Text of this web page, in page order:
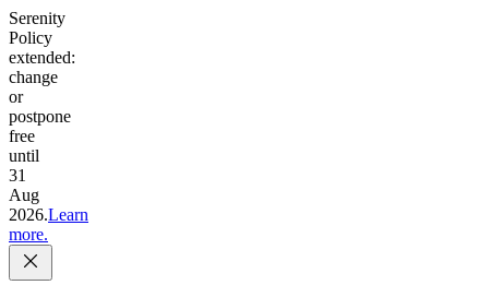
Serenity
Policy
extended:
change
or
postpone
free
until
31
Aug
2026.Learn
more.